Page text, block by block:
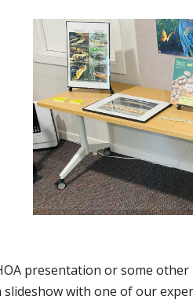
presentation or some other
with one of our